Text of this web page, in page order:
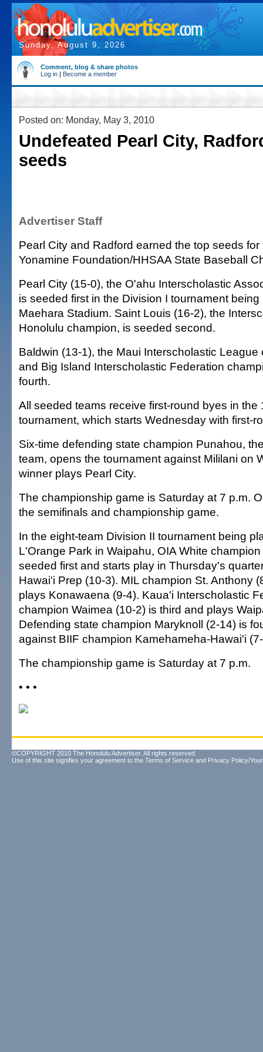
Sunday, August 9, 2026
Comment, blog & share photos
Log in | Become a member
Posted on: Monday, May 3, 2010
Undefeated Pearl City,
seeds
Advertiser Staff
Pearl City and Radford earned the top seeds
Yonamine Foundation/HHSAA State Baseball
Pearl City (15-0), the O'ahu Interscholastic
is seeded first in the Division I tournament
Maehara Stadium. Saint Louis (16-2), the
Honolulu champion, is seeded second.
Baldwin (13-1), the Maui Interscholastic League
and Big Island Interscholastic Federation
fourth.
All seeded teams receive first-round byes in the
tournament, which starts Wednesday with first-
Six-time defending state champion Punahou,
team, opens the tournament against Mililani on
winner plays Pearl City.
The championship game is Saturday at 7 p.m.
the semifinals and championship game.
In the eight-team Division II tournament being
L'Orange Park in Waipahu, OIA White
seeded first and starts play in Thursday's
Hawai'i Prep (10-3). MIL champion St. Anthony
plays Konawaena (9-4). Kaua'i Interscholastic
champion Waimea (10-2) is third and plays
Defending state champion Maryknoll (2-14) is
against BIIF champion Kamehameha-Hawai'i
The championship game is Saturday at 7 p.m.
• • •
©COPYRIGHT 2010 The Honolulu Advertiser. All rights reserved.
Use of this site signifies your agreement to the Terms of Service and Privacy Policy/